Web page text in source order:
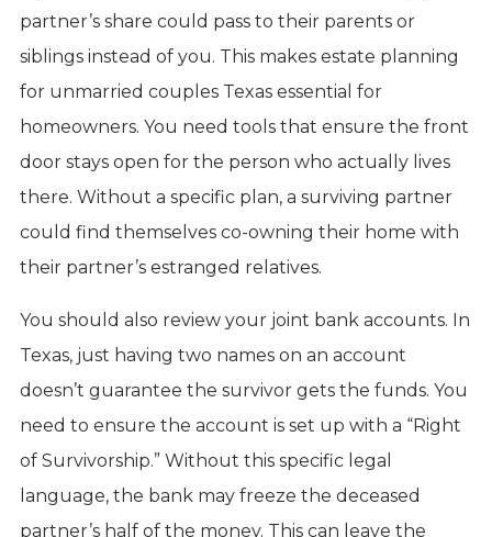
partner’s share could pass to their parents or
siblings instead of you. This makes estate planning
for unmarried couples Texas essential for
homeowners. You need tools that ensure the front
door stays open for the person who actually lives
there. Without a specific plan, a surviving partner
could find themselves co-owning their home with
their partner’s estranged relatives.
You should also review your joint bank accounts. In
Texas, just having two names on an account
doesn’t guarantee the survivor gets the funds. You
need to ensure the account is set up with a “Right
of Survivorship.” Without this specific legal
language, the bank may freeze the deceased
partner’s half of the money. This can leave the